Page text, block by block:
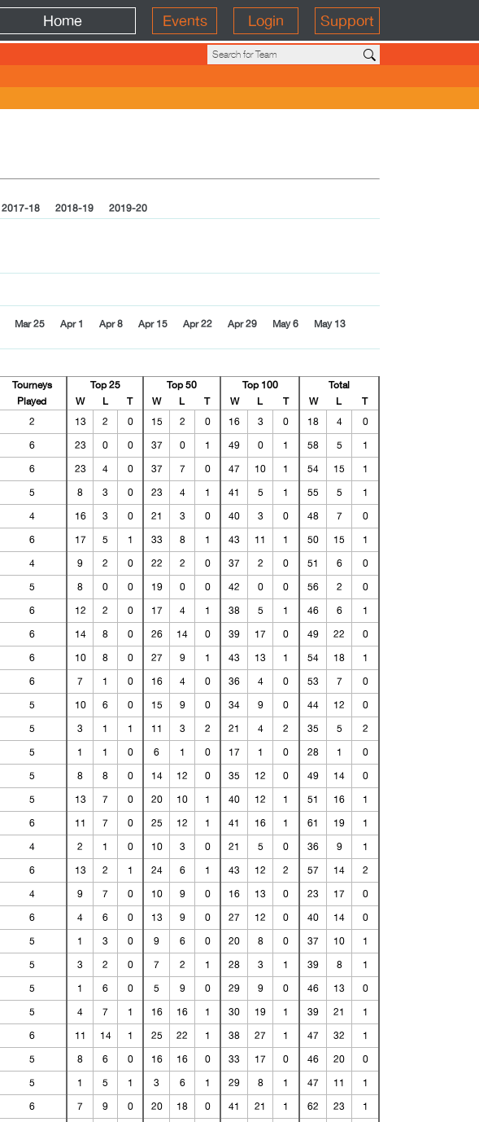
Home Events Login Support
2017-18 2018-19 2019-20
Mar 25 Apr 1 Apr 8 Apr 15 Apr 22 Apr 29 May 6
May 13
Tourneys
Played
Top 25 Top 50 Top 100
Total
W
L T W L T W L T W L
T
2 13 2 0 15 2 0 16 3 0 18 4 0
6 23 0 0 37 0 1 49 0 1 58 5 1
6 23 4 0 37 7 0 47 10 1 54 15 1
5 8 3 0 23 4 1 41 5 1 55 5 1
4 16 3 0 21 3 0 40 3 0 48 7 0
6 17 5 1 33 8 1 43 11 1 50 15 1
4 9 2 0 22 2 0 37 2 0 51 6 0
5 8 0 0 19 0 0 42 0 0 56 2 0
6 12 2 0 17 4 1 38 5 1 46 6 1
6 14 8 0 26 14 0 39 17 0 49 22 0
6 10 8 0 27 9 1 43 13 1 54 18 1
6 7 1 0 16 4 0 36 4 0 53 7 0
5 10 6 0 15 9 0 34 9 0 44 12 0
5 3 1 1 11 3 2 21 4 2 35 5 2
5 1 1 0 6 1 0 17 1 0 28 1 0
5 8 8 0 14 12 0 35 12 0 49 14 0
5 13 7 0 20 10 1 40 12 1 51 16 1
6 11 7 0 25 12 1 41 16 1 61 19 1
4 2 1 0 10 3 0 21 5 0 36 9 1
6 13 2 1 24 6 1 43 12 2 57 14 2
4 9 7 0 10 9 0 16 13 0 23 17 0
6 4 6 0 13 9 0 27 12 0 40 14 0
5 1 3 0 9 6 0 20 8 0 37 10 1
5 3 2 0 7 2 1 28 3 1 39 8 1
5 1 6 0 5 9 0 29 9 0 46 13 0
5 4 7 1 16 16 1 30 19 1 39 21 1
6 11 14 1 25 22 1 38 27 1 47 32 1
5 8 6 0 16 16 0 33 17 0 46 20 0
5 1 5 1 3 6 1 29 8 1 47 11 1
6 7 9 0 20 18 0 41 21 1 62 23 1